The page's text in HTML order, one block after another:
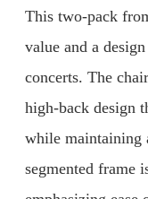
This two-pack
value and a
concerts. The
high-back design
while maintaining
segmented frame